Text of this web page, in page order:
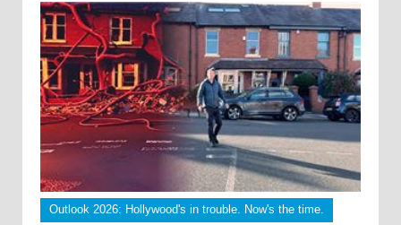
Outlook 2026: Hollywood's in trouble. Now's the time.